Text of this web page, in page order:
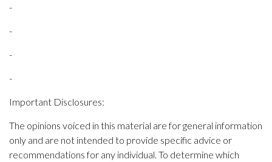
-
-
-
-
Important Disclosures:
The opinions voiced in this material are for general information
only and are not intended to provide specific advice or
recommendations for any individual. To determine which